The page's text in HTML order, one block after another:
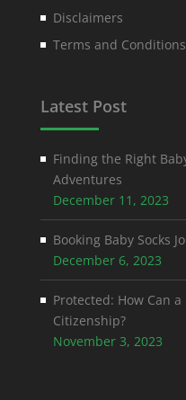
Disclaimers
Terms and Conditions
Latest Post
Finding the Right
Adventures
December 11, 2023
Booking Baby Socks
December 6, 2023
Protected: How Can
Citizenship?
November 3, 2023